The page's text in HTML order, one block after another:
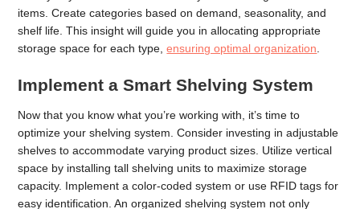
items. Create categories based on demand, seasonality, and
shelf life. This insight will guide you in allocating appropriate
storage space for each type,ensuring optimal organization
Implement a Smart Shelving System
Now that you know what you’re working with, it’s time to
optimize your shelving system. Consider investing in adjustable
shelves to accommodate varying product sizes. Utilize vertical
space by installing tall shelving units to maximize storage
capacity. Implement a color-coded system or use RFID tags for
easy identification. An organized shelving system not only